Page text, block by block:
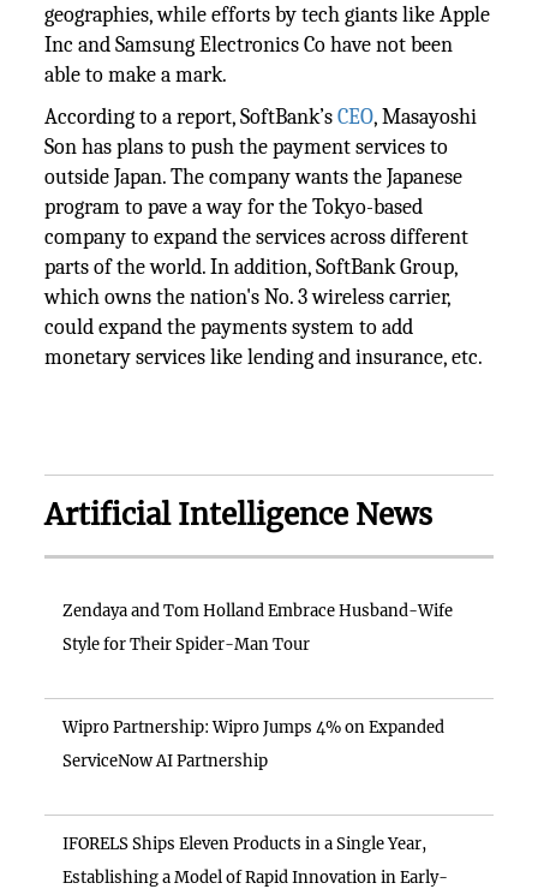
geographies, while efforts by tech giants like Apple
Inc and Samsung Electronics Co have not been
able to make a mark.
According to a report, SoftBank’sCEO, Masayoshi
Son has plans to push the payment services to
outside Japan. The company wants the Japanese
program to pave a way for the Tokyo-based
company to expand the services across different
parts of the world. In addition, SoftBank Group,
which owns the nation's No. 3 wireless carrier,
could expand the payments system to add
monetary services like lending and insurance, etc.
Artificial Intelligence News
Zendaya and Tom Holland Embrace Husband-Wife
Style for Their Spider-Man Tour
Wipro Partnership: Wipro Jumps 4% on Expanded
ServiceNow AI Partnership
IFORELS Ships Eleven Products in a Single Year,
Establishing a Model of Rapid Innovation in Early-